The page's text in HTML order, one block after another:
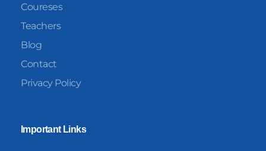
Coureses
Teachers
Blog
Contact
Privacy Policy
Important Links